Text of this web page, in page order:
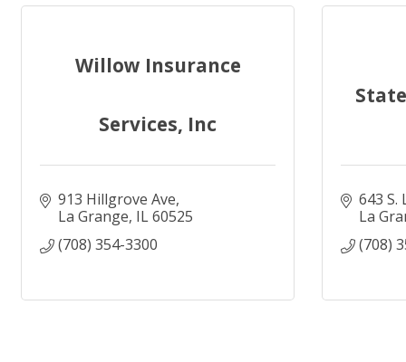
Member Calendar
Businesses and Amenities
Business News
Business Blogs
Willow Insurance
Services, Inc
913 Hillgrove Ave
La Grange IL60525
(708) 354-3300
643 S.
La
(708)